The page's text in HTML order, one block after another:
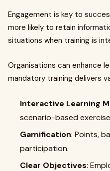
Engagement is key to
more likely to retain
situations when training is
Organisations can enhance
mandatory training delivers
Interactive Learning
scenario-based
Gamification: Points,
participation.
Clear Objectives: